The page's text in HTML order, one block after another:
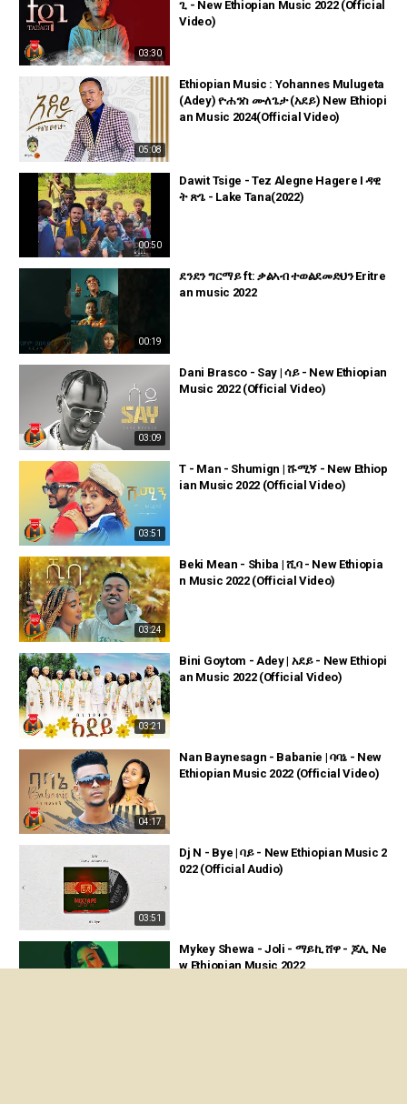
03:30
ጊ - New Ethiopian Music 2022 (Official
Video)
05:08
Ethiopian Music : Yohannes Mulugeta
(Adey) ዮሐንስ ሙለጌታ (አደይ) New Ethiopi
an Music 2024(Official Video)
00:50
Dawit Tsige - Tez Alegne Hagere I ዳዊ
ት ጽጌ - Lake Tana(2022)
00:19
ደንደን ግርማይ ft: ቃልኣብ ተወልደመድህን Eritre
an music 2022
03:09
Dani Brasco - Say | ሳይ - New Ethiopian
Music 2022 (Official Video)
03:51
T - Man - Shumign | ሹሚኝ - New Ethiop
ian Music 2022 (Official Video)
03:24
Beki Mean - Shiba | ሺባ - New Ethiopia
n Music 2022 (Official Video)
03:21
Bini Goytom - Adey | አደይ - New Ethiopi
an Music 2022 (Official Video)
04:17
Nan Baynesagn - Babanie | ባባኔ - New
Ethiopian Music 2022 (Official Video)
03:51
Dj N - Bye | ባይ - New Ethiopian Music 2
022 (Official Audio)
Mykey Shewa - Joli - ማይኪ ሸዋ - ጆሊ Ne
w Ethiopian Music 2022